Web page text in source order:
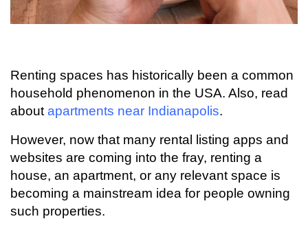
Renting spaces has historically been a common
household phenomenon in the USA. Also, read
aboutapartments near Indianapolis.
However, now that many rental listing apps and
websites are coming into the fray, renting a
house, an apartment, or any relevant space is
becoming a mainstream idea for people owning
such properties.